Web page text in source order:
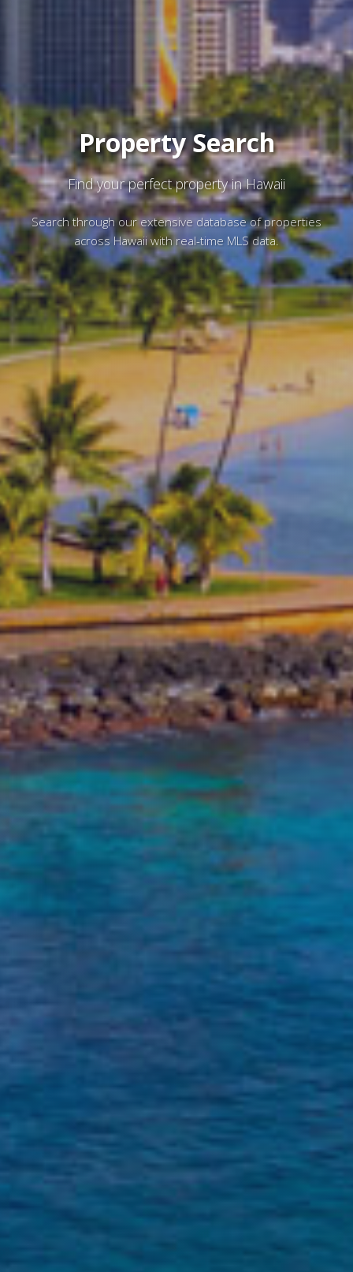
Property Search
Find your perfect property in Hawaii
Search through our extensive database of properties
across Hawaii with real-time MLS data.